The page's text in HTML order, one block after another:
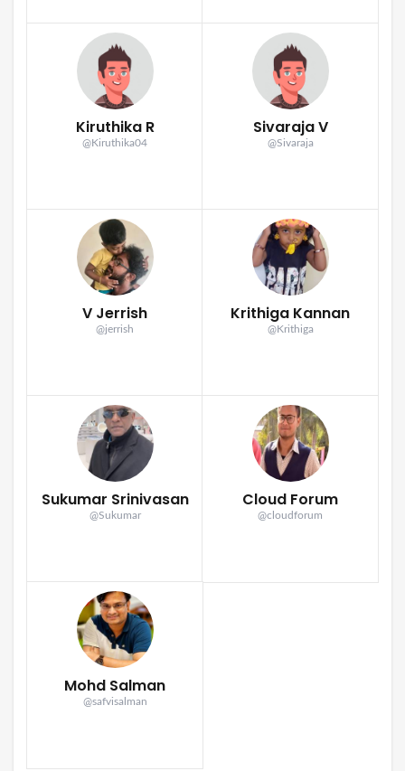
Kiruthika R
@Kiruthika04
Sivaraja V
@Sivaraja
V Jerrish
@jerrish
Krithiga Kannan
@Krithiga
Sukumar Srinivasan
@Sukumar
Cloud Forum
@cloudforum
Mohd Salman
@safvisalman